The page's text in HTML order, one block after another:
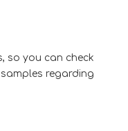
so you can check
regarding